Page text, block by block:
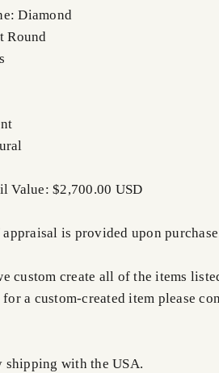
Diamond
Round
Value: $2,700.00 USD
is provided upon
custom create all of the items
a custom-created item please
shipping with the USA.